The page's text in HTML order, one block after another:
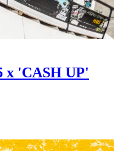
x 'CASH UP'